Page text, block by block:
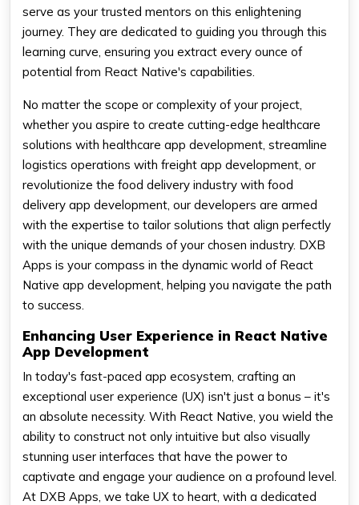
serve as your trusted mentors on this enlightening
journey. They are dedicated to guiding you through this
learning curve, ensuring you extract every ounce of
potential from React Native's capabilities.
No matter the scope or complexity of your project,
whether you aspire to create cutting-edge healthcare
solutions with healthcare app development, streamline
logistics operations with freight app development, or
revolutionize the food delivery industry with food
delivery app development, our developers are armed
with the expertise to tailor solutions that align perfectly
with the unique demands of your chosen industry. DXB
Apps is your compass in the dynamic world of React
Native app development, helping you navigate the path
to success.
Enhancing User Experience in React Native
App Development
In today's fast-paced app ecosystem, crafting an
exceptional user experience (UX) isn't just a bonus – it's
an absolute necessity. With React Native, you wield the
ability to construct not only intuitive but also visually
stunning user interfaces that have the power to
captivate and engage your audience on a profound level.
At DXB Apps, we take UX to heart, with a dedicated